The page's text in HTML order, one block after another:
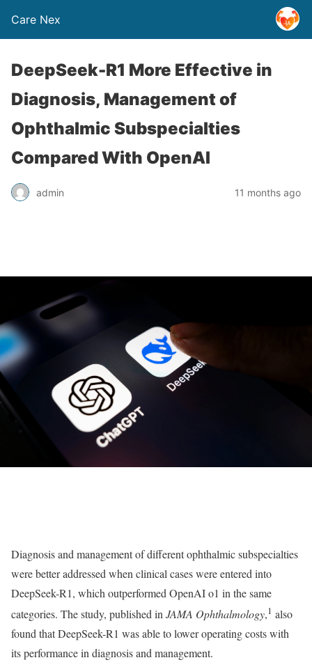
Care Nex
DeepSeek-R1 More Effective in
Diagnosis, Management of
Ophthalmic Subspecialties
Compared With OpenAI
admin 11 months ago
Diagnosis and management of different ophthalmic subspecialties
were better addressed when clinical cases were entered into
DeepSeek-R1, which outperformed OpenAI o1 in the same
categories. The study, published inJAMA Ophthalmology,1 also
found that DeepSeek-R1 was able to lower operating costs with
its performance in diagnosis and management.